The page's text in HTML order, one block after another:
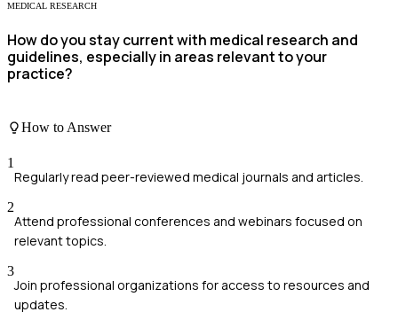
MEDICAL RESEARCH
How do you stay current with medical research and
guidelines, especially in areas relevant to your
practice?
How to Answer
1
Regularly read peer-reviewed medical journals and articles.
2
Attend professional conferences and webinars focused on
relevant topics.
3
Join professional organizations for access to resources and
updates.